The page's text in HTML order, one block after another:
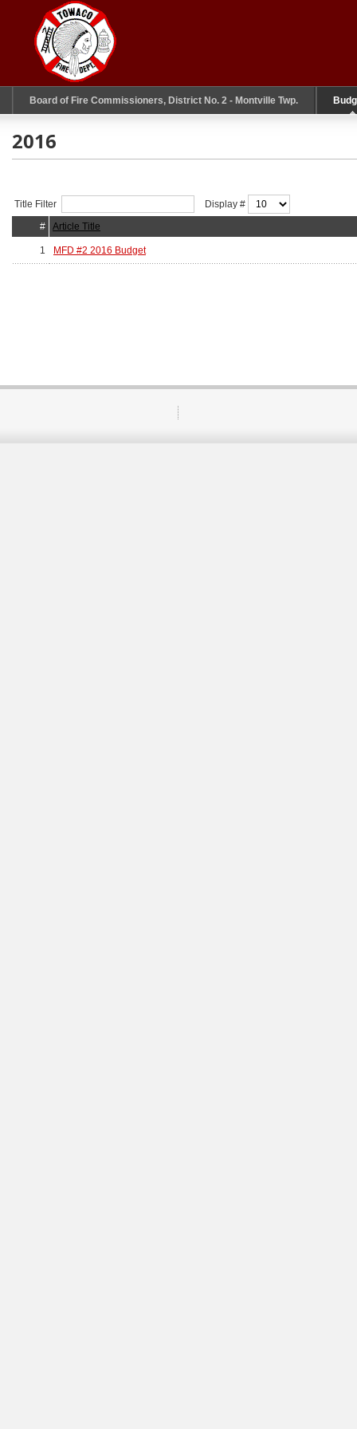
Board of Fire Commissioners, District No. 2 - Montville Twp.
2016
Title Filter
Display #
#
Article Title
1 MFD #2 2016 Budget